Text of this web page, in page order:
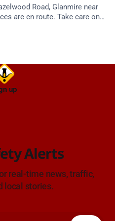
Road, Glanmire near
are en route. Take care on
up
Alerts
real-time news, traffic,
local stories.